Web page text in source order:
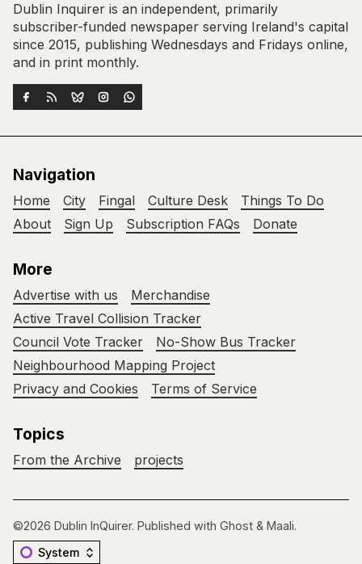
Dublin Inquirer is an independent, primarily
subscriber-funded newspaper serving Ireland's capital
since 2015, publishing Wednesdays and Fridays online,
and in print monthly.
Navigation
Home City Fingal Culture Desk
Things To Do
About
Sign Up Subscription FAQs Donate
More
Advertise with us
Merchandise
Active Travel Collision Tracker
Council Vote Tracker
No-Show Bus Tracker
Neighbourhood Mapping Project
Privacy and Cookies
Terms of Service
Topics
From the Archive projects
©2026 Dublin InQuirer. Published with Ghost & Maali.